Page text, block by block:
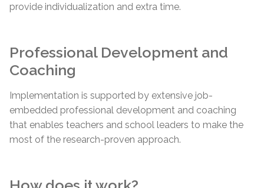
provide individualization and extra time.
Professional Development and
Coaching
Implementation is supported by extensive job-
embedded professional development and coaching
that enables teachers and school leaders to make the
most of the research-proven approach.